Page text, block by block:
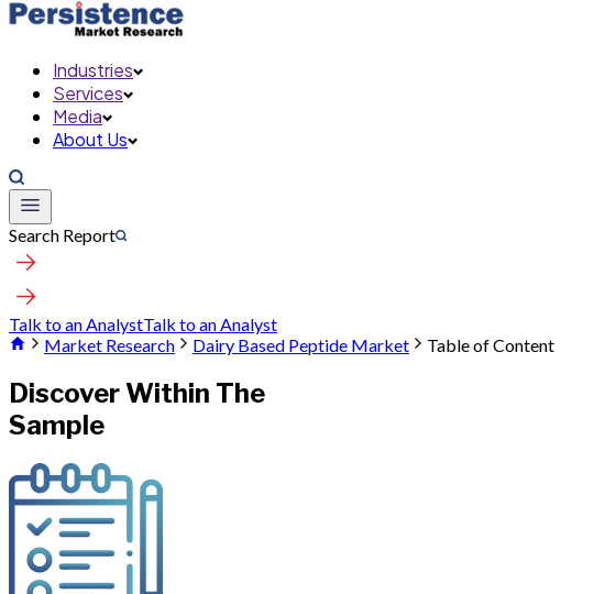
Industries
Services
Media
About Us
Search Report
Talk to an AnalystTalk to an Analyst
Market Research
Dairy Based Peptide Market Table of Content
Discover Within The
Sample